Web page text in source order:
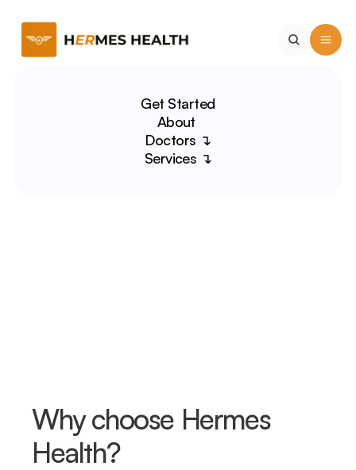
Get Started
About
Doctors ↴
Services ↴
Why choose Hermes
Health?